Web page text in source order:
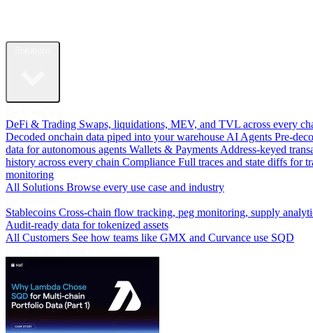
DeFi & Trading Swaps, liquidations, MEV, and TVL across every
Decoded onchain data piped into your warehouse AI Agents Pre-
data for autonomous agents Wallets & Payments Address-keyed
history across every chain Compliance Full traces and state diffs for
monitoring
All Solutions Browse every use case and industry
Stablecoins Cross-chain flow tracking, peg monitoring, supply
Audit-ready data for tokenized assets
All Customers See how teams like GMX and Curvance use SQD